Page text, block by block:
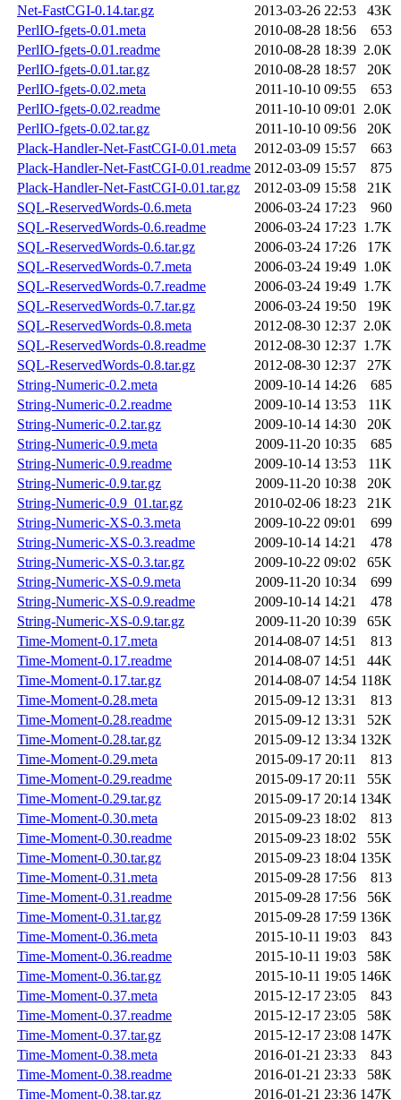
Net-FastCGI-0.14.tar.gz
2013-03-26 22:53
43K
PerlIO-fgets-0.01.meta
2010-08-28 18:56
653
PerlIO-fgets-0.01.readme
2010-08-28 18:39 2.0K
PerlIO-fgets-0.01.tar.gz
2010-08-28 18:57
20K
PerlIO-fgets-0.02.meta
2011-10-10 09:55
653
PerlIO-fgets-0.02.readme
2011-10-10 09:01 2.0K
PerlIO-fgets-0.02.tar.gz
2011-10-10 09:56
20K
Plack-Handler-Net-FastCGI-0.01.meta
2012-03-09 15:57
663
Plack-Handler-Net-FastCGI-0.01.readme 2012-03-09 15:57
875
Plack-Handler-Net-FastCGI-0.01.tar.gz
2012-03-09 15:58
21K
SQL-ReservedWords-0.6.meta
2006-03-24 17:23
960
SQL-ReservedWords-0.6.readme
2006-03-24 17:23 1.7K
SQL-ReservedWords-0.6.tar.gz
2006-03-24 17:26
17K
SQL-ReservedWords-0.7.meta
2006-03-24 19:49 1.0K
SQL-ReservedWords-0.7.readme
2006-03-24 19:49 1.7K
SQL-ReservedWords-0.7.tar.gz
2006-03-24 19:50
19K
SQL-ReservedWords-0.8.meta
2012-08-30 12:37 2.0K
SQL-ReservedWords-0.8.readme
2012-08-30 12:37 1.7K
SQL-ReservedWords-0.8.tar.gz
2012-08-30 12:37
27K
String-Numeric-0.2.meta
2009-10-14 14:26
685
String-Numeric-0.2.readme
2009-10-14 13:53
11K
String-Numeric-0.2.tar.gz
2009-10-14 14:30
20K
String-Numeric-0.9.meta
2009-11-20 10:35
685
String-Numeric-0.9.readme
2009-10-14 13:53
11K
String-Numeric-0.9.tar.gz
2009-11-20 10:38
20K
String-Numeric-0.9_01.tar.gz
2010-02-06 18:23
21K
String-Numeric-XS-0.3.meta
2009-10-22 09:01
699
String-Numeric-XS-0.3.readme
2009-10-14 14:21
478
String-Numeric-XS-0.3.tar.gz
2009-10-22 09:02
65K
String-Numeric-XS-0.9.meta
2009-11-20 10:34
699
String-Numeric-XS-0.9.readme
2009-10-14 14:21
478
String-Numeric-XS-0.9.tar.gz
2009-11-20 10:39
65K
Time-Moment-0.17.meta
2014-08-07 14:51
813
Time-Moment-0.17.readme
2014-08-07 14:51
44K
Time-Moment-0.17.tar.gz
2014-08-07 14:54 118K
Time-Moment-0.28.meta
2015-09-12 13:31
813
Time-Moment-0.28.readme
2015-09-12 13:31
52K
Time-Moment-0.28.tar.gz
2015-09-12 13:34 132K
Time-Moment-0.29.meta
2015-09-17 20:11
813
Time-Moment-0.29.readme
2015-09-17 20:11
55K
Time-Moment-0.29.tar.gz
2015-09-17 20:14 134K
Time-Moment-0.30.meta
2015-09-23 18:02
813
Time-Moment-0.30.readme
2015-09-23 18:02
55K
Time-Moment-0.30.tar.gz
2015-09-23 18:04 135K
Time-Moment-0.31.meta
2015-09-28 17:56
813
Time-Moment-0.31.readme
2015-09-28 17:56
56K
Time-Moment-0.31.tar.gz
2015-09-28 17:59 136K
Time-Moment-0.36.meta
2015-10-11 19:03
843
Time-Moment-0.36.readme
2015-10-11 19:03
58K
Time-Moment-0.36.tar.gz
2015-10-11 19:05 146K
Time-Moment-0.37.meta
2015-12-17 23:05
843
Time-Moment-0.37.readme
2015-12-17 23:05
58K
Time-Moment-0.37.tar.gz
2015-12-17 23:08 147K
Time-Moment-0.38.meta
2016-01-21 23:33
843
Time-Moment-0.38.readme
2016-01-21 23:33
58K
Time-Moment-0.38.tar.gz
2016-01-21 23:36 147K